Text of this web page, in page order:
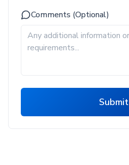
Comments (Optional)
Submit